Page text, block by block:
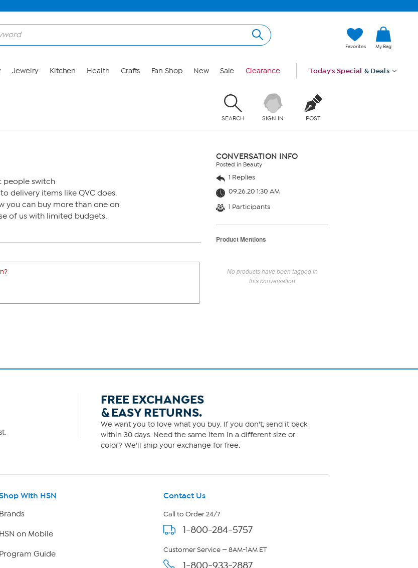
Favorites My Bag
Jewelry Kitchen Health Crafts Fan Shop New Sale Clearance Today's Special & Deals
SEARCH SIGN IN POST
people switch
delivery items like QVC does.
you can buy more than one on
of us with limited budgets.
CONVERSATION INFO
Posted in Beauty
1 Replies
09.26.20 1:30 AM
1 Participants
Product Mentions
No products have been tagged in
this conversation
FREE EXCHANGES
& EASY RETURNS.
We want you to love what you buy. If you don't, send it back
within 30 days. Need the same item in a different size or
color? We'll ship your exchange for free.
With HSN
Brands
HSN on Mobile
Program Guide
Contact Us
Call to Order 24/7
1-800-284-5757
Customer Service — 8AM-1AM ET
1-800-933-2887